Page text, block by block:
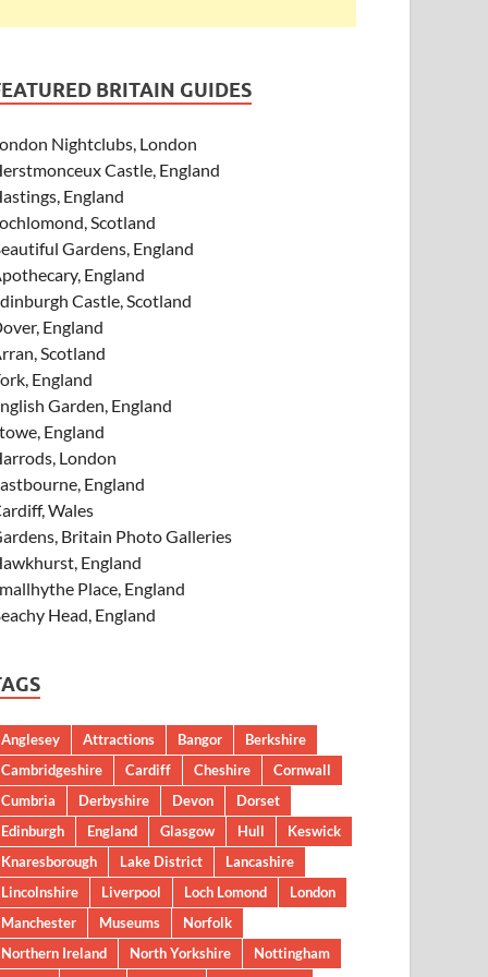
BRITAIN GUIDES
Nightclubs, London
Castle, England
England
Scotland
Gardens, England
England
Castle, Scotland
England
Scotland
England
Garden, England
England
London
England
Wales
Britain Photo Galleries
England
Place, England
Head, England
Anglesey Attractions Bangor
Berkshire
Cambridgeshire
Cardiff Cheshire
Cornwall
Cumbria
Derbyshire Devon
Dorset
Edinburgh
England Glasgow Hull
Keswick
Knaresborough
Lake District
Lancashire
Lincolnshire
Liverpool Loch Lomond
London
Manchester
Museums
Norfolk
Northern Ireland
North Yorkshire
Nottingham